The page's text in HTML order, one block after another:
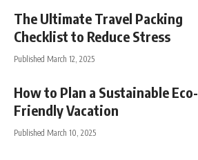
The Ultimate Travel Packing
Checklist to Reduce Stress
Published March 12, 2025
How to Plan a Sustainable Eco-
Friendly Vacation
Published March 10, 2025